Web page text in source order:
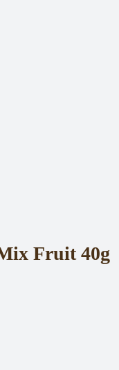
Fruit 40g